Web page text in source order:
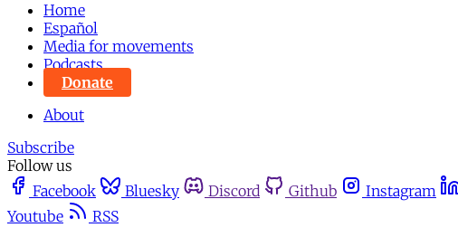
Home
Español
Media for movements
Podcasts
Donate
About
Subscribe
Follow us
Facebook
Bluesky Discord Github Instagram
Youtube
RSS